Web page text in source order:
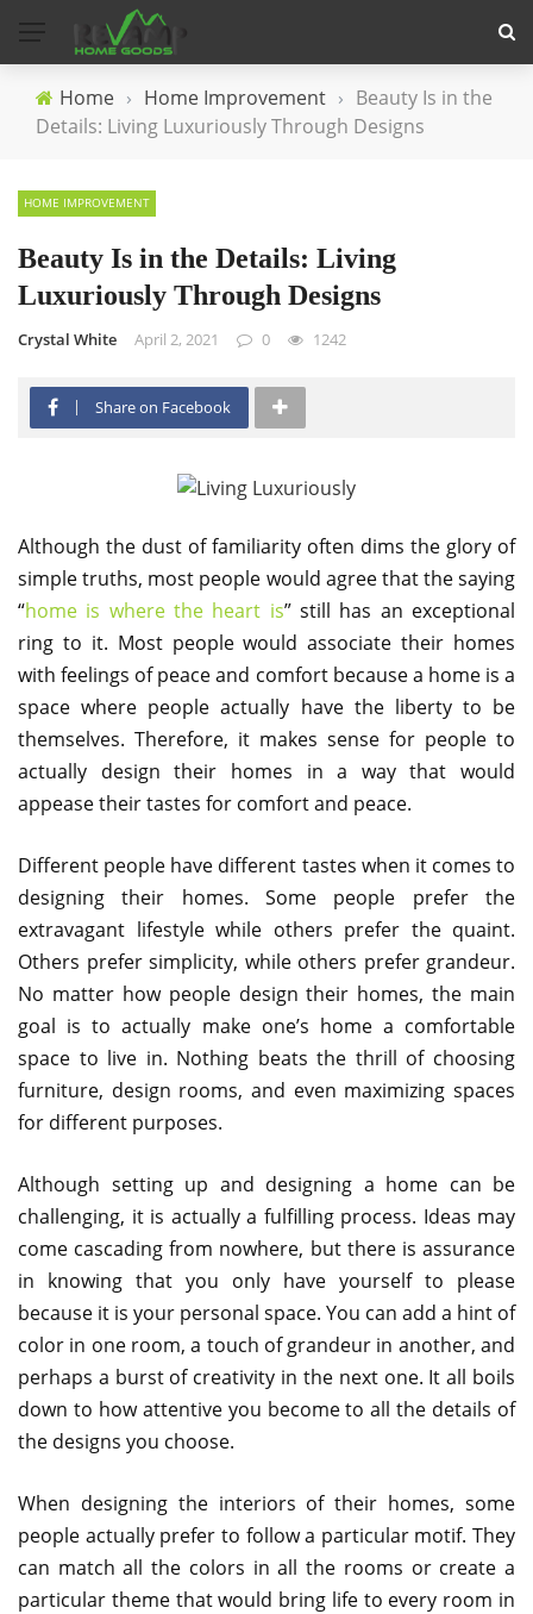
Home › Home Improvement › Beauty Is in the
Details: Living Luxuriously Through Designs
HOME IMPROVEMENT
Beauty Is in the Details: Living
Luxuriously Through Designs
Crystal White April 2, 2021 0 1242
Share on Facebook
Although the dust of familiarity often dims the glory of
simple truths, most people would agree that the saying
“home is where the heart is” still has an exceptional
ring to it. Most people would associate their homes
with feelings of peace and comfort because a home is a
space where people actually have the liberty to be
themselves. Therefore, it makes sense for people to
actually design their homes in a way that would
appease their tastes for comfort and peace.
Different people have different tastes when it comes to
designing their homes. Some people prefer the
extravagant lifestyle while others prefer the quaint.
Others prefer simplicity, while others prefer grandeur.
No matter how people design their homes, the main
goal is to actually make one’s home a comfortable
space to live in. Nothing beats the thrill of choosing
furniture, design rooms, and even maximizing spaces
for different purposes.
Although setting up and designing a home can be
challenging, it is actually a fulfilling process. Ideas may
come cascading from nowhere, but there is assurance
in knowing that you only have yourself to please
because it is your personal space. You can add a hint of
color in one room, a touch of grandeur in another, and
perhaps a burst of creativity in the next one. It all boils
down to how attentive you become to all the details of
the designs you choose.
When designing the interiors of their homes, some
people actually prefer to follow a particular motif. They
can match all the colors in all the rooms or create a
particular theme that would bring life to every room in